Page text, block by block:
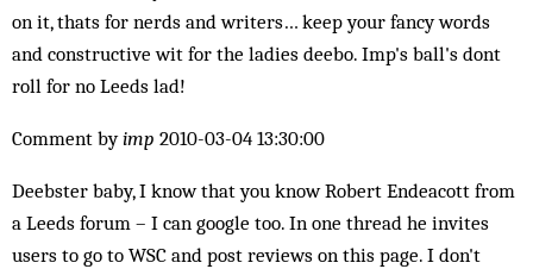
on it, thats for nerds and writers… keep your fancy words
and constructive wit for the ladies deebo. Imp's ball's dont
roll for no Leeds lad!
Comment byimp 2010-03-04 13:30:00
Deebster baby, I know that you know Robert Endeacott from
a Leeds forum – I can google too. In one thread he invites
users to go to WSC and post reviews on this page. I don't